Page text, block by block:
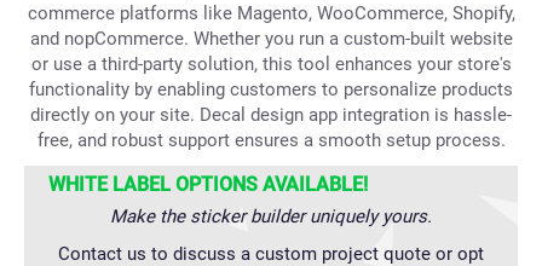
commerce platforms like Magento, WooCommerce, Shopify,
and nopCommerce. Whether you run a custom-built website
or use a third-party solution, this tool enhances your store's
functionality by enabling customers to personalize products
directly on your site. Decal design app integration is hassle-
free, and robust support ensures a smooth setup process.
WHITE LABEL OPTIONS AVAILABLE!
Make the sticker builder uniquely yours.
Contact us to discuss a custom project quote or opt